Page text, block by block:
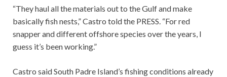
“They haul all the materials out to the Gulf and make
basically fish nests,” Castro told the PRESS. “For red
snapper and different offshore species over the years, I
guess it’s been working.”
Castro said South Padre Island’s fishing conditions already